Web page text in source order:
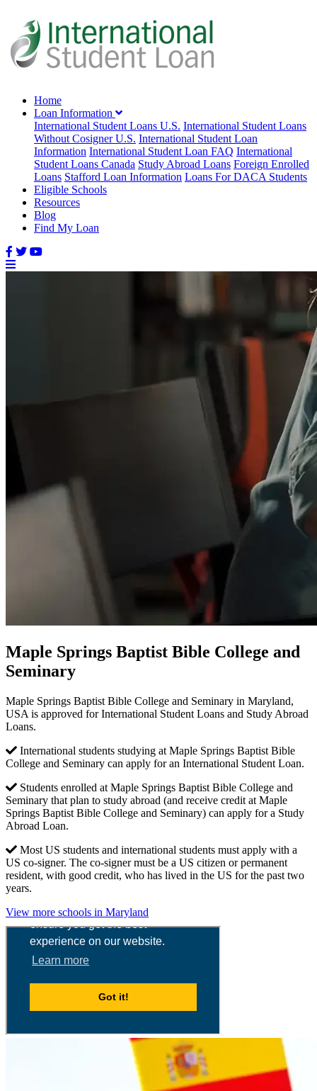
Home
Loan Information
International Student Loans U.S. International Student Loans
Without Cosigner U.S. International Student Loan
Information International Student Loan FAQ International
Student Loans Canada Study Abroad Loans Foreign Enrolled
Loans Stafford Loan Information Loans For DACA Students
Eligible Schools
Resources
Blog
Find My Loan
Maple Springs Baptist Bible College and
Seminary
Maple Springs Baptist Bible College and Seminary in Maryland,
USA is approved for International Student Loans and Study Abroad
Loans.
International students studying at Maple Springs Baptist Bible
College and Seminary can apply for an International Student Loan.
Students enrolled at Maple Springs Baptist Bible College and
Seminary that plan to study abroad (and receive credit at Maple
Springs Baptist Bible College and Seminary) can apply for a Study
Abroad Loan.
Most US students and international students must apply with a
US co-signer. The co-signer must be a US citizen or permanent
resident, with good credit, who has lived in the US for the past two
years.
View more schools in Maryland